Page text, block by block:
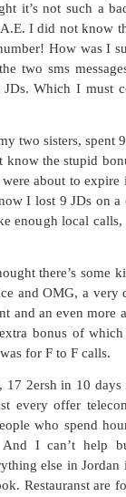
it’s not such a
I did not know
How was I
two sms
Which I must
two sisters, spent
know the stupid
about to
I lost 9 JDs on a
enough local
there’s some
and OMG, a
and an even more
bonus of
for F to F calls.
2ersh in 10
every offer
who spend
I can’t help
else in Jordan
Restauranst are